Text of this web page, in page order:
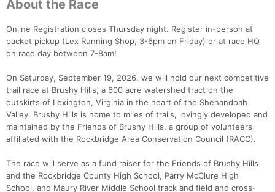
About the Race
Online Registration closes Thursday night. Register in-person at
packet pickup (Lex Running Shop, 3-6pm on Friday) or at race HQ
on race day between 7-8am!
On Saturday, September 19, 2026, we will hold our next competitive
trail race at Brushy Hills, a 600 acre watershed tract on the
outskirts of Lexington, Virginia in the heart of the Shenandoah
Valley. Brushy Hills is home to miles of trails, lovingly developed and
maintained by the Friends of Brushy Hills, a group of volunteers
affiliated with the Rockbridge Area Conservation Council (RACC).
The race will serve as a fund raiser for the Friends of Brushy Hills
and the Rockbridge County High School, Parry McClure High
School, and Maury River Middle School track and field and cross-